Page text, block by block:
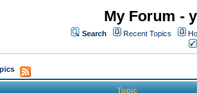
My Forum -
Search Recent Topics
Topic